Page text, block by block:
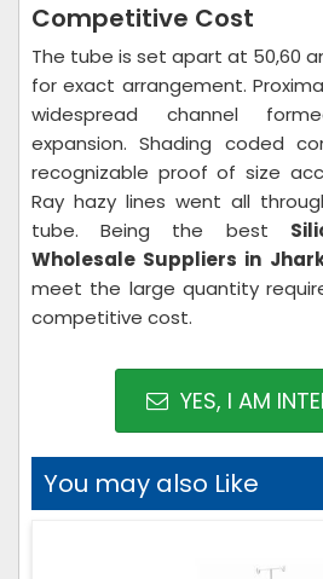
Competitive Cost
The tube is set apart at 50,60
for exact arrangement.
widespread channel
expansion. Shading coded
recognizable proof of size
Ray hazy lines went all
tube. Being the best
Wholesale Suppliers in
meet the large quantity
competitive cost.
YES, I AM
You may also Like